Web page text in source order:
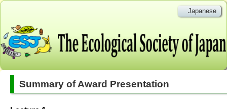
Japanese
Summary of Award Presentation